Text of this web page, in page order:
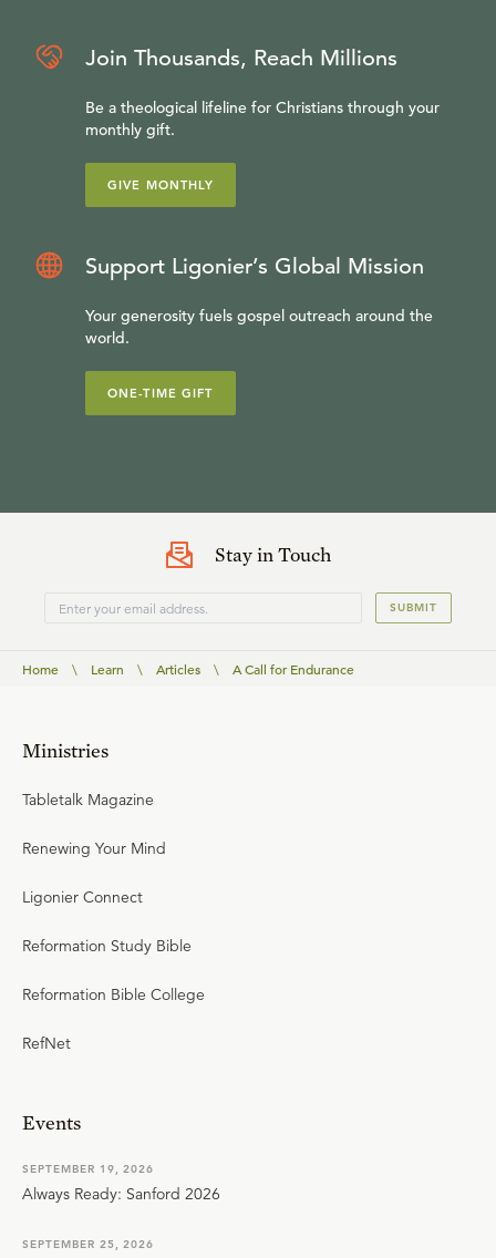
Join Thousands, Reach Millions
Be a theological lifeline for Christians through your
monthly gift.
GIVE MONTHLY
Support Ligonier’s Global Mission
Your generosity fuels gospel outreach around the
world.
ONE-TIME GIFT
Stay in Touch
SUBMIT
Home \ Learn \ Articles \ A Call for Endurance
Ministries
Tabletalk Magazine
Renewing Your Mind
Ligonier Connect
Reformation Study Bible
Reformation Bible College
RefNet
Events
SEPTEMBER 19, 2026
Always Ready: Sanford 2026
SEPTEMBER 25, 2026